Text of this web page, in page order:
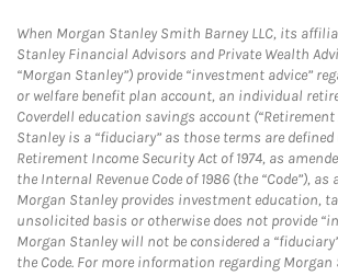
When Morgan Stanley Smith Barney LLC, its
Stanley Financial Advisors and Private Wealth
“Morgan Stanley”) provide “investment advice”
or welfare benefit plan account, an individual
Coverdell education savings account (“Retirement
Stanley is a “fiduciary” as those terms are
Retirement Income Security Act of 1974, as
the Internal Revenue Code of 1986 (the “Code”), as
Morgan Stanley provides investment education,
unsolicited basis or otherwise does not provide
Morgan Stanley will not be considered a
the Code. For more information regarding Morgan